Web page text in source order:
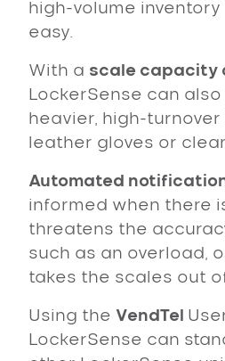
high-volume
easy.
With a scale capacity
LockerSense can
heavier, high-
leather gloves or
Automated
informed when there
threatens the
such as an overload,
takes the scales out
Using the VendTel
LockerSense can